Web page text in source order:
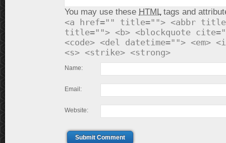
You may use these HTMLtags and
<a href="" title=""> <abbr
title=""> <b> <blockquote
<code> <del datetime=""> <em>
<s> <strike> <strong>
Name:
Email:
Website:
Submit Comment